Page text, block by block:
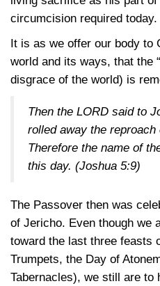
circumcision required today.
It is as we offer our body to
world and its ways, that the
disgrace of the world) is
Then the LORD said to
rolled away the reproach
Therefore the name of
this day. (Joshua 5:9)
The Passover then was
of Jericho. Even though we
toward the last three feasts
Trumpets, the Day of
Tabernacles), we still are to